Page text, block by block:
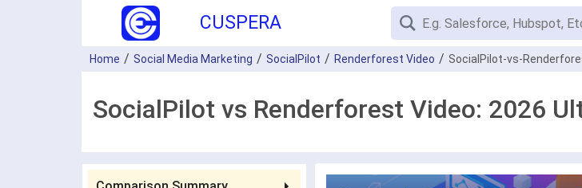
CUSPERA
Home Social Media Marketing SocialPilot Renderforest Video SocialPilot-vs-
SocialPilot vs Renderforest Video: 2026